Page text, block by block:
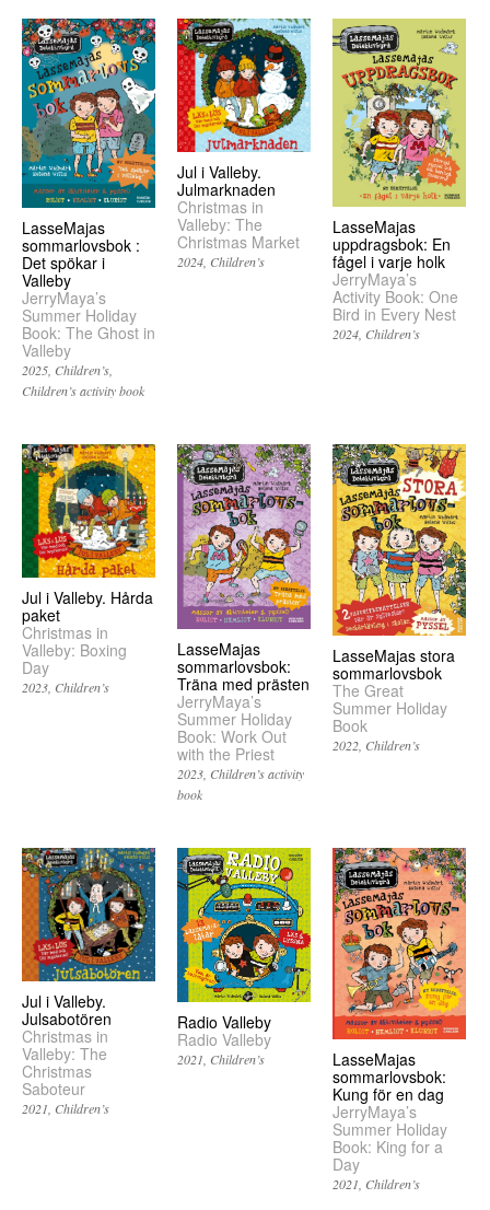
LasseMajas
sommarlovsbok :
Det spökar i
Valleby
JerryMaya’s
Summer Holiday
Book: The Ghost in
Valleby
2025 Children’s
Children’s activity book
Jul i Valleby.
Julmarknaden
Christmas in
Valleby: The
Christmas Market
2024 Children’s
LasseMajas
uppdragsbok: En
fågel i varje holk
JerryMaya’s
Activity Book: One
Bird in Every Nest
2024 Children’s
Jul i Valleby. Hårda
paket
Christmas in
Valleby: Boxing
Day
2023 Children’s
LasseMajas
sommarlovsbok:
Träna med prästen
JerryMaya’s
Summer Holiday
Book: Work Out
with the Priest
2023 Children’s activity
book
LasseMajas stora
sommarlovsbok
The Great
Summer Holiday
Book
2022 Children’s
Jul i Valleby.
Julsabotören
Christmas in
Valleby: The
Christmas
Saboteur
2021 Children’s
Radio Valleby
Radio Valleby
2021 Children’s
LasseMajas
sommarlovsbok:
Kung för en dag
JerryMaya’s
Summer Holiday
Book: King for a
Day
2021 Children’s